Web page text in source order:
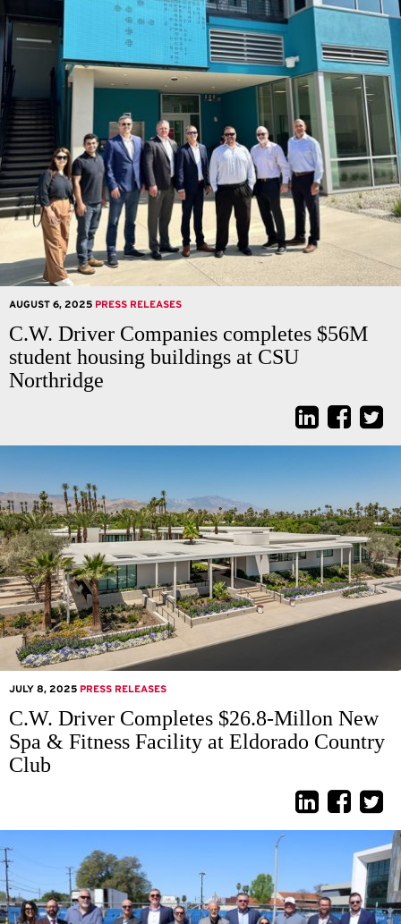
AUGUST 6, 2025 PRESS RELEASES
C.W. Driver Companies completes $56M
student housing buildings at CSU
Northridge
JULY 8, 2025 PRESS RELEASES
C.W. Driver Completes $26.8-Millon New
Spa & Fitness Facility at Eldorado Country
Club